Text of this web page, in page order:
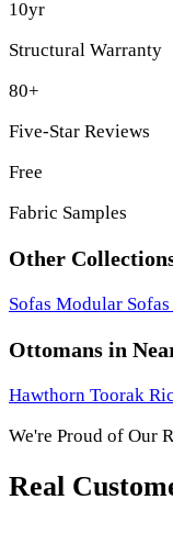
10yr
Structural Warranty
80+
Five-Star Reviews
Free
Fabric Samples
Other
Sofas Modular Sofas
Ottomans in
Hawthorn Toorak
We're Proud of Our
Real